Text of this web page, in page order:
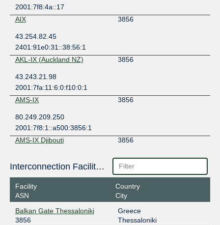
2001:7f8:4a::17
AIX
3856
43.254.82.45
2401:91e0:31::38:56:1
AKL-IX (Auckland NZ)
3856
43.243.21.98
2001:7fa:11:6:0:f10:0:1
AMS-IX
3856
80.249.209.250
2001:7f8:1::a500:3856:1
AMS-IX Djibouti
3856
2001:43f8:9c1:1:0:a500:3856:1
93.187.109.228
2a02:4b60::a500:3856:1
AMS-IX Hong Kong
3856
Interconnection Facilities
Facility
ASN
Country
City
Balkan Gate Thessaloniki
3856
Greece
Thessaloniki